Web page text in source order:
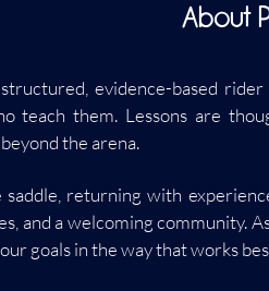
About
evidence-based
teach them. Lessons are
the arena.
returning with
and a welcoming community.
goals in the way that works